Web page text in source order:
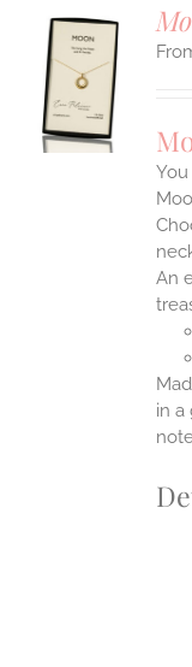
An
in a